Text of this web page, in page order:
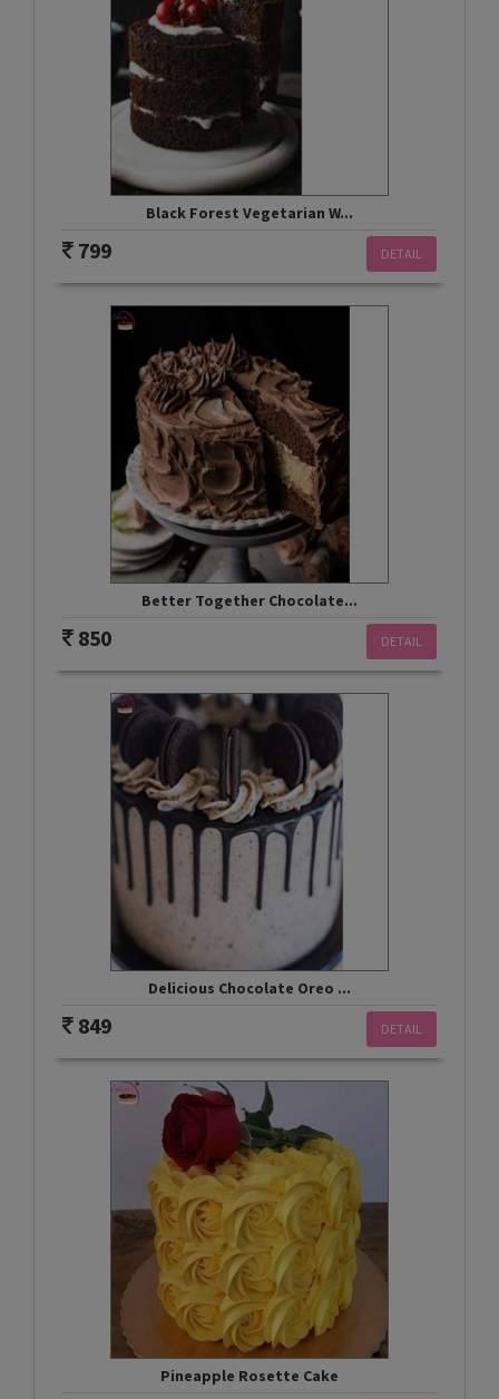
Black Forest Vegetarian W...
DETAIL
799
Better Together Chocolate...
DETAIL
850
Delicious Chocolate Oreo ...
DETAIL
849
Pineapple Rosette Cake